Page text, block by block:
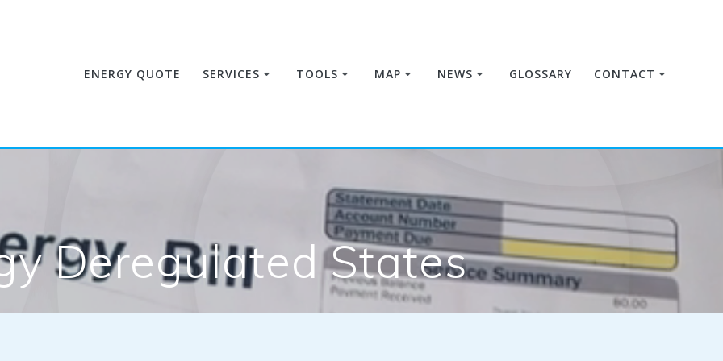
ENERGY QUOTE SERVICES TOOLS MAP NEWS GLOSSARY CONTACT
Deregulated States